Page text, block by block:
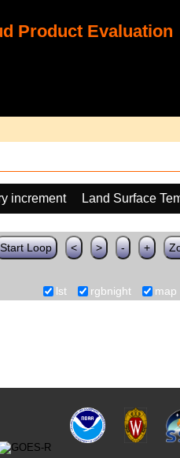
Product Evaluation
increment Land Surface
Start Loop < > - +
lst rgbnight map